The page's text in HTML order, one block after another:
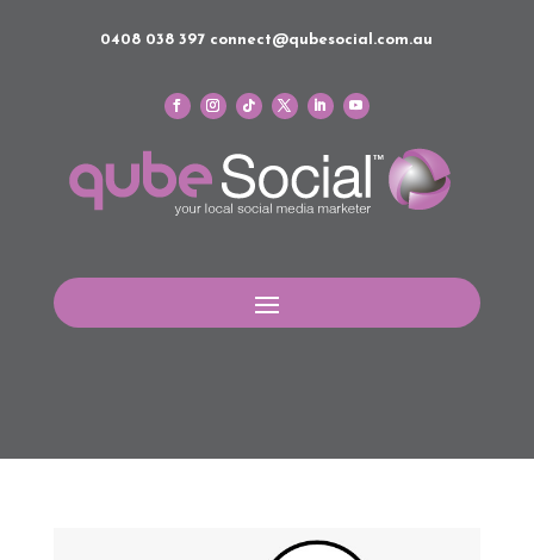
0408 038 397 connect@qubesocial.com.au